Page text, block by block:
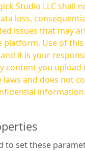
Studio LLC shall
loss,
issues that may
this service is at
it is your
content you upload
laws and does not
information.
set these